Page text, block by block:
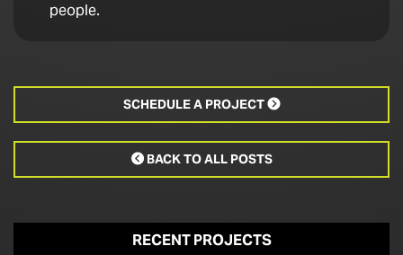
people.
SCHEDULE A PROJECT 
BACK TO ALL POSTS
RECENT PROJECTS